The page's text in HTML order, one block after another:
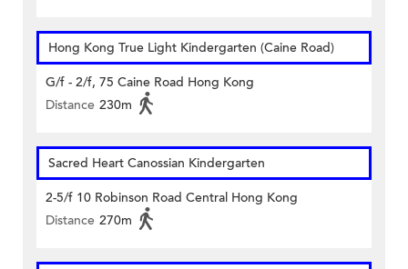
Hong Kong True Light Kindergarten (Caine Road)
G/f - 2/f, 75 Caine Road Hong Kong
Distance 230m
Sacred Heart Canossian Kindergarten
2-5/f 10 Robinson Road Central Hong Kong
Distance 270m